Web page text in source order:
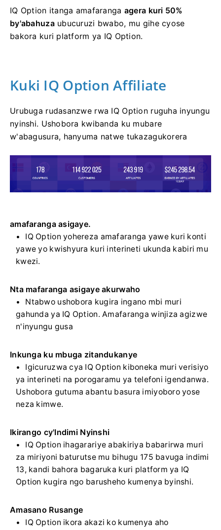
IQ Option itanga amafaranga agera kuri 50%
by'abahuzaubucuruzi bwabo, mu gihe cyose
bakora kuri platform ya IQ Option.
Kuki IQ Option Affiliate
Urubuga rudasanzwe rwa IQ Option ruguha inyungu
nyinshi. Ushobora kwibanda ku mubare
w'abagusura, hanyuma natwe tukazagukorera
amafaranga asigaye.
IQ Option yohereza amafaranga yawe kuri konti
yawe yo kwishyura kuri interineti ukunda kabiri mu
kwezi.
Nta mafaranga asigaye akurwaho
Ntabwo ushobora kugira ingano mbi muri
gahunda ya IQ Option. Amafaranga winjiza agizwe
n'inyungu gusa
Inkunga ku mbuga zitandukanye
Igicuruzwa cya IQ Option kiboneka muri verisiyo
ya interineti na porogaramu ya telefoni igendanwa.
Ushobora gutuma abantu basura imiyoboro yose
neza kimwe.
Ikirango cy'Indimi Nyinshi
IQ Option ihagarariye abakiriya babarirwa muri
za miriyoni baturutse mu bihugu 175 bavuga indimi
13, kandi bahora bagaruka kuri platform ya IQ
Option kugira ngo barusheho kumenya byinshi.
Amasano Rusange
IQ Option ikora akazi ko kumenya aho